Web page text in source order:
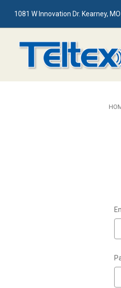
1081 W Innovation Dr. Kearney,